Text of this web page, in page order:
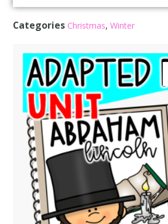
Categories Christmas,Winter